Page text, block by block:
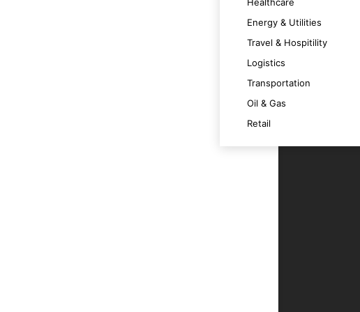
Energy & Utilities
Travel & Hospitility
Logistics
Transportation
Oil & Gas
Retail
and challenges, ensuring intelligent and
execution, reducing the need for human
advanced functionalities and user
business decisions.